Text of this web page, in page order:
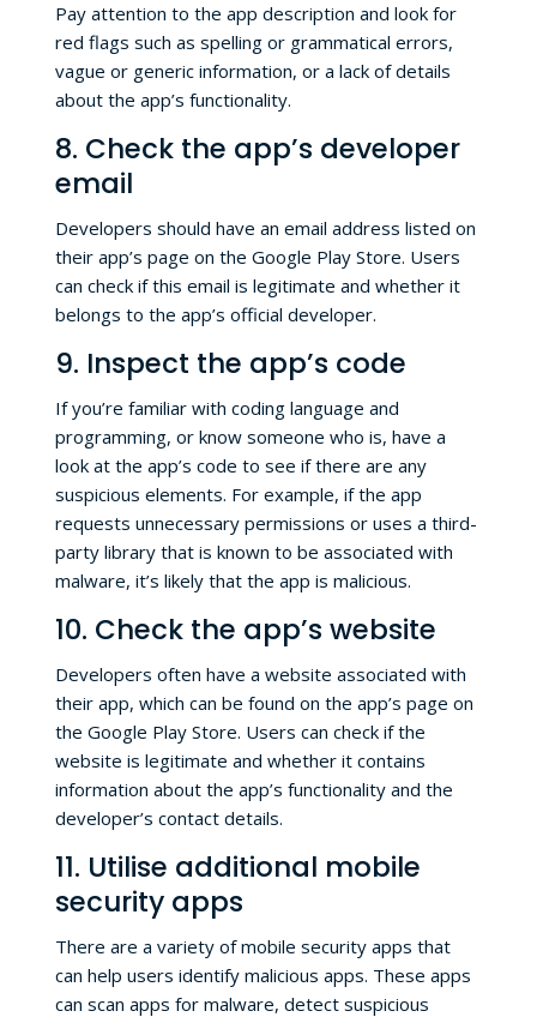
Pay attention to the app description and look for
red flags such as spelling or grammatical errors,
vague or generic information, or a lack of details
about the app’s functionality.
8. Check the app’s developer
email
Developers should have an email address listed on
their app’s page on the Google Play Store. Users
can check if this email is legitimate and whether it
belongs to the app’s official developer.
9. Inspect the app’s code
If you’re familiar with coding language and
programming, or know someone who is, have a
look at the app’s code to see if there are any
suspicious elements. For example, if the app
requests unnecessary permissions or uses a third-
party library that is known to be associated with
malware, it’s likely that the app is malicious.
10. Check the app’s website
Developers often have a website associated with
their app, which can be found on the app’s page on
the Google Play Store. Users can check if the
website is legitimate and whether it contains
information about the app’s functionality and the
developer’s contact details.
11. Utilise additional mobile
security apps
There are a variety of mobile security apps that
can help users identify malicious apps. These apps
can scan apps for malware, detect suspicious